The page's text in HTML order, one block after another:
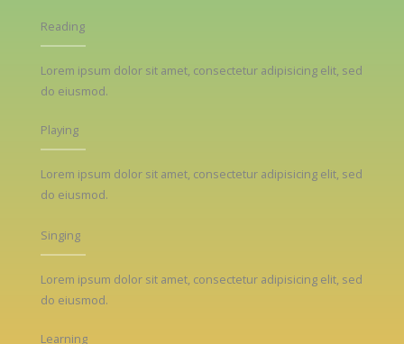
Reading
Lorem ipsum dolor sit amet, consectetur adipisicing elit, sed
do eiusmod.
Playing
Lorem ipsum dolor sit amet, consectetur adipisicing elit, sed
do eiusmod.
Singing
Lorem ipsum dolor sit amet, consectetur adipisicing elit, sed
do eiusmod.
Learning